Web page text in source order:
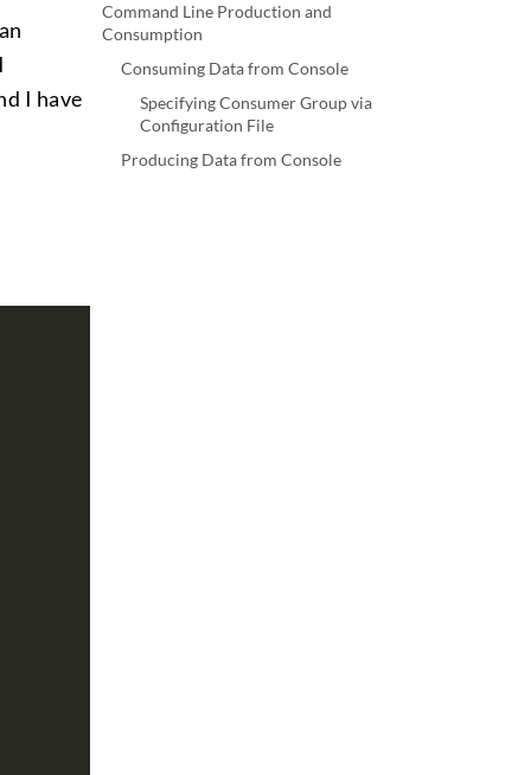
I have
Command Line Production and
Consumption
Consuming Data from Console
Specifying Consumer Group via
Configuration File
Producing Data from Console